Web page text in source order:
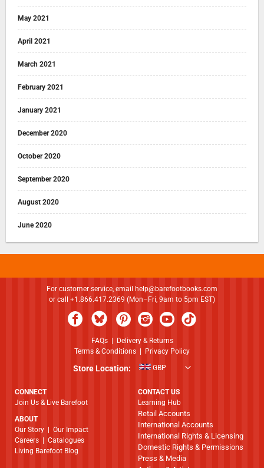
May 2021
April 2021
March 2021
February 2021
January 2021
December 2020
October 2020
September 2020
August 2020
June 2020
For customer service, email help@barefootbooks.com
or call +1.866.417.2369 (Mon–Fri, 9am to 5pm EST)
FAQs| Delivery & Returns
Terms & Conditions | Privacy Policy
Store Location: GBP
CONNECT
Join Us & Live Barefoot
ABOUT
​​​​​​​Our Story | Our Impact
Careers | Catalogues
Living Barefoot Blog
CONTACT US
Learning Hub
Retail Accounts
International Accounts
International Rights & Licensing
Domestic Rights & Permissions
Press & Media